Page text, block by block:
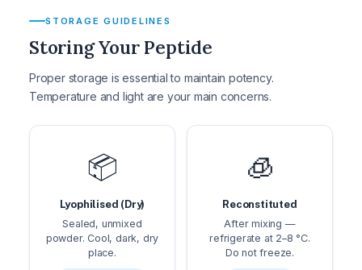
STORAGE GUIDELINES
Storing Your Peptide
Proper storage is essential to maintain potency.
Temperature and light are your main concerns.
📦
Lyophilised (Dry)
Sealed, unmixed
powder. Cool, dark, dry
place.
🧊
Reconstituted
After mixing —
refrigerate at 2–8 °C.
Do not freeze.